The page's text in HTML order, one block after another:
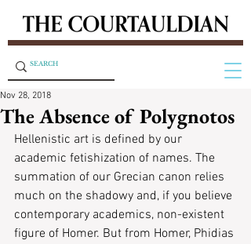
The Absence of Polygnotos
Nov 28, 2018
Hellenistic art is defined by our
academic fetishization of names. The
summation of our Grecian canon relies
much on the shadowy and, if you believe
contemporary academics, non-existent
figure of Homer. But from Homer, Phidias